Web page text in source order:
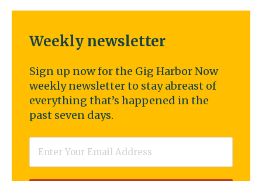
Weekly newsletter
Sign up now for the Gig Harbor Now
weekly newsletter to stay abreast of
everything that’s happened in the
past seven days.